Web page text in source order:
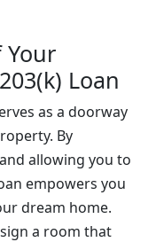
Loan
as a doorway
By
allowing you to
empowers you
dream home.
a room that